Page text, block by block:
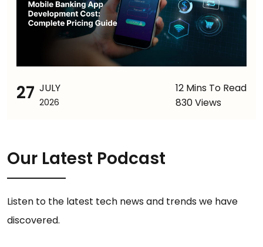
27 JULY
2026
12 Mins To Read
830 Views
Our Latest Podcast
Listen to the latest tech news and trends we have
discovered.